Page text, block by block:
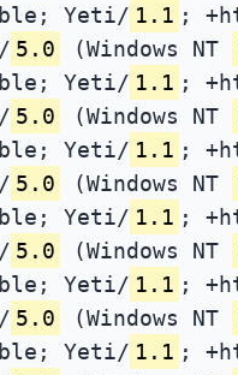
Yeti/ 1.1 ;
5.0 (Windows NT
Yeti/ 1.1 ;
5.0 (Windows NT
Yeti/ 1.1 ;
5.0 (Windows NT
Yeti/ 1.1 ;
5.0 (Windows NT
Yeti/ 1.1 ;
5.0 (Windows NT
Yeti/ 1.1 ;